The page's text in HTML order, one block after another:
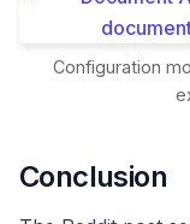
Configuration
Conclusion